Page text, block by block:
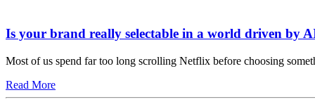
Is your brand really selectable in a world driven by
Most of us spend far too long scrolling Netflix before choosing
Read More